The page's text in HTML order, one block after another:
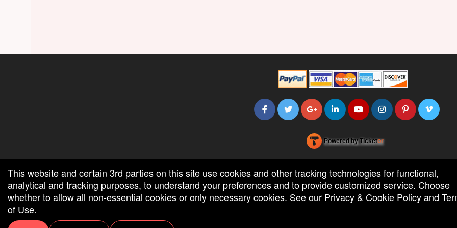
by: Ticketor (Ticketor.com)
by TrustedViews.org
Powered by Ticketor
Efficient Night Club & Bar Ticketing Software – Easy Setup
50.28.84.148
Terms of Use
This website and certain 3rd parties on this site use cookies and other tracking technologies for functional,
analytical and tracking purposes, to understand your preferences and to provide customized service. Choose
whether to allow all non-essential cookies or only necessary cookies. See our Privacy & Cookie Policyand
of Use.